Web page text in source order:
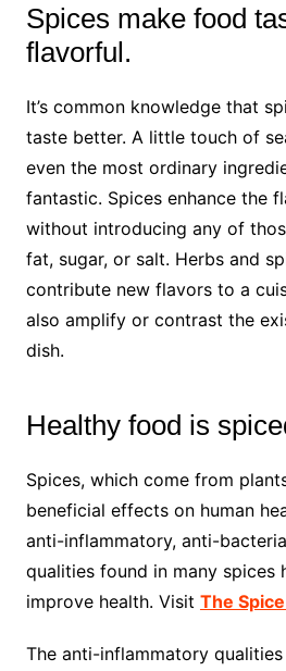
Spices make food
flavorful.
It’s common knowledge that
taste better. A little touch of
even the most ordinary
fantastic. Spices enhance the
without introducing any of
fat, sugar, or salt. Herbs and
contribute new flavors to a
also amplify or contrast the
dish.
Healthy food is
Spices, which come from
beneficial effects on human
anti-inflammatory, anti-
qualities found in many spices
improve health. Visit The
The anti-inflammatory